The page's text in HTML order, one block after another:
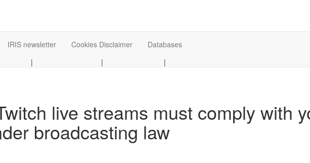
IRIS newsletter
|
Cookies Disclaimer
|
Databases
|
live streams must comply with
broadcasting law